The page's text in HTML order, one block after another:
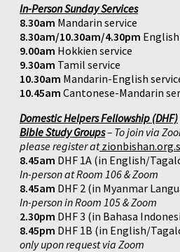
In-Person Sunday Services
8.30am Mandarin service
8.30am/10.30am/4.30pm
9.00am Hokkien service
9.30am Tamil service
10.30am Mandarin-English
10.45am Cantonese-Mandarin
Domestic Helpers Fellowship (DHF)
Bible Study Groups– To join via
please register at
8.45am DHF 1A (in English/
In-person at Room 106 & Zoom
8.45am DHF 2 (in Myanmar
In-person in Room 105 & Zoom
2.30pm DHF 3 (in Bahasa
8.45pm DHF 1B (in English/
only upon request via Zoom